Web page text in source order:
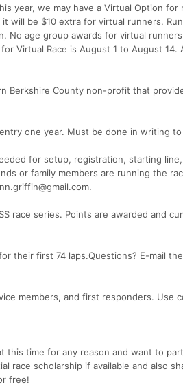
year, we may have a Virtual Option
will be $10 extra for virtual runners.
No age group awards for virtual
Virtual Race is August 1 to August 14.
Berkshire County non-profit that
one year. Must be done in writing to
for setup, registration, starting
or family members are running the
race series. Points are awarded and
their first 74 laps.Questions? E-mail
members, and first responders. Use
this time for any reason and want to
race scholarship if available and also
free!